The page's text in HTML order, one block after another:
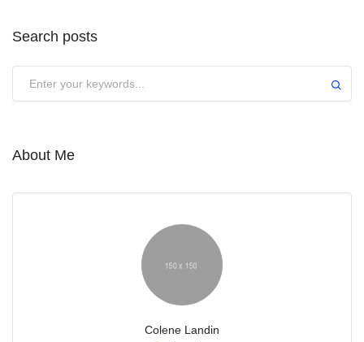
Search posts
About Me
Colene Landin